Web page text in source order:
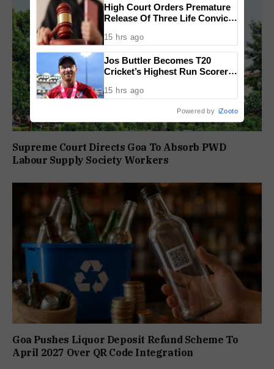
Supreme Court Directs Goa To Absorb PWD
Labour Supply Society Workers
Goa Pushes Liquor Deposit Refund Scheme To
April 2027 Over QR Code Integration
High Court Orders Premature
Release Of Three Life Convicts
Case
15 hrs ago
Jos Buttler Becomes T20
Cricket’s Highest Run Scorer,
Record
15 hrs ago
Powered by iZooto